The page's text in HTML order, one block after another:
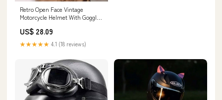
Retro Open Face Vintage
Motorcycle Helmet With Goggle
US$ 28.09
★★★★★ 4.1 (18 reviews)